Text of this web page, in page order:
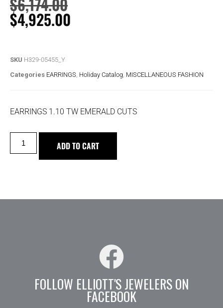
$4,925.00
SKU H329-05455_Y
Categories EARRINGS Holiday Catalog MISCELLANEOUS FASHION
EARRINGS 1.10 TW EMERALD CUTS
ADD TO CART
FOLLOW ELLIOTT'S JEWELERS ON
FACEBOOK